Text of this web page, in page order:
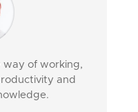
way of working,
and